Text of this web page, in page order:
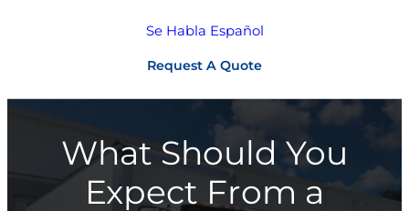
Se Habla Español
Request A Quote
What Should You
Expect From a